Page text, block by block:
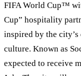
FIFA World Cup™
Cup” hospitality
inspired by the
culture. Known as
expected to receive